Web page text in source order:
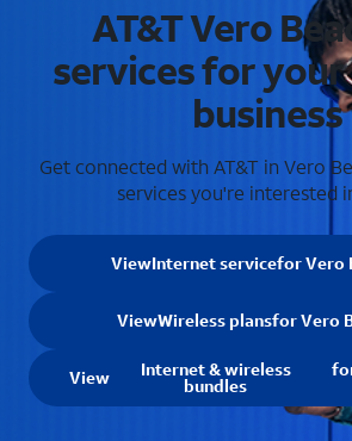
AT&T Vero
services for your
business
Get connected with AT&T in Vero
services you're interested
ViewInternet servicefor Vero
ViewWireless plansfor Vero
View Internet & wireless
bundles